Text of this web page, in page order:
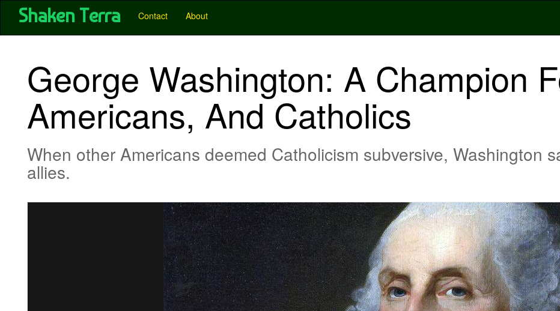
Shaken Terra
Main
navigation
Pubs
Shaken
Terra
Contact About
User account menu
George Washington: A Champion
Americans, And Catholics
When other Americans deemed Catholicism subversive, Washington
allies.